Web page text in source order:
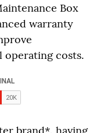
Box
warranty
costs.
brand*, having